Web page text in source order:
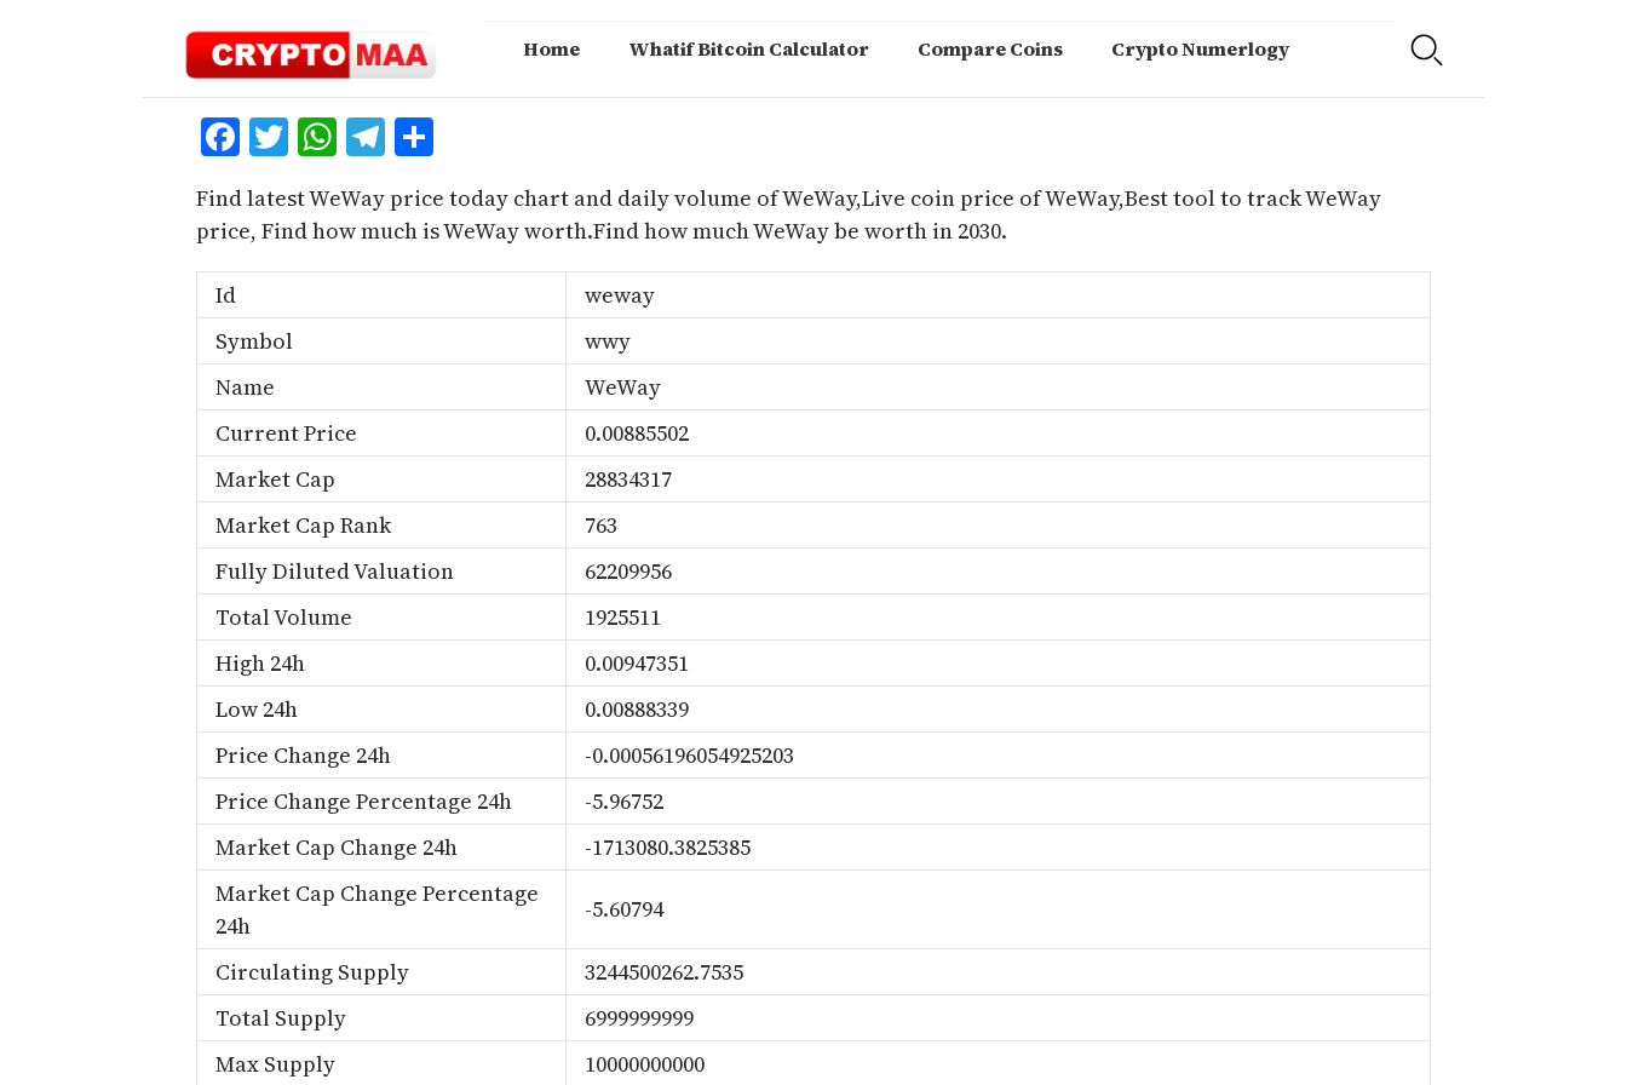
Home Whatif Bitcoin Calculator Compare Coins Crypto Numerlogy
Facebook
Twitter
WhatsApp
Telegram
Find latest WeWay price today chart and daily volume of WeWay,Live coin price of WeWay,Best tool to track WeWay
price, Find how much is WeWay worth.Find how much WeWay be worth in 2030.
Id
weway
Symbol
wwy
Name
WeWay
Current Price
0.00885502
Market Cap
28834317
Market Cap Rank
763
Fully Diluted Valuation
62209956
Total Volume
1925511
High 24h
0.00947351
Low 24h
0.00888339
Price Change 24h
-0.00056196054925203
Price Change Percentage 24h
-5.96752
Market Cap Change 24h
-1713080.3825385
Market Cap Change Percentage
24h
-5.60794
Circulating Supply
3244500262.7535
Total Supply
6999999999
Max Supply
10000000000